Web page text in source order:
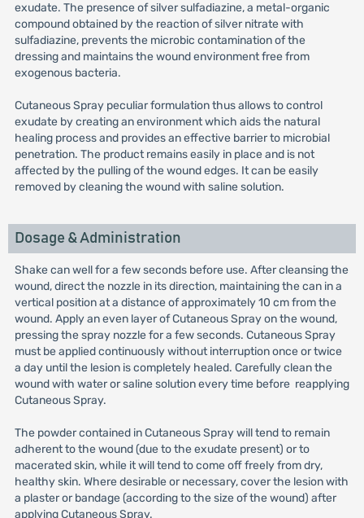
exudate. The presence of silver sulfadiazine, a metal-organic
compound obtained by the reaction of silver nitrate with
sulfadiazine, prevents the microbic contamination of the
dressing and maintains the wound environment free from
exogenous bacteria.
Cutaneous Spray peculiar formulation thus allows to control
exudate by creating an environment which aids the natural
healing process and provides an effective barrier to microbial
penetration. The product remains easily in place and is not
affected by the pulling of the wound edges. It can be easily
removed by cleaning the wound with saline solution.
Dosage & Administration
Shake can well for a few seconds before use. After cleansing the
wound, direct the nozzle in its direction, maintaining the can in a
vertical position at a distance of approximately 10 cm from the
wound. Apply an even layer of Cutaneous Spray on the wound,
pressing the spray nozzle for a few seconds. Cutaneous Spray
must be applied continuously without interruption once or twice
a day until the lesion is completely healed. Carefully clean the
wound with water or saline solution every time before reapplying
Cutaneous Spray.
The powder contained in Cutaneous Spray will tend to remain
adherent to the wound (due to the exudate present) or to
macerated skin, while it will tend to come off freely from dry,
healthy skin. Where desirable or necessary, cover the lesion with
a plaster or bandage (according to the size of the wound) after
applying Cutaneous Spray.